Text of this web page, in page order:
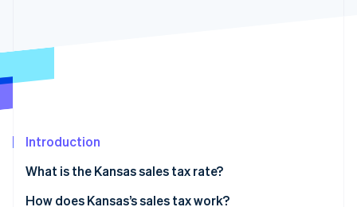
Startup incorporation
See how Stripe is building the economic infrastructure
Introduction
What is the Kansas sales tax rate?
How does Kansas’s sales tax work?